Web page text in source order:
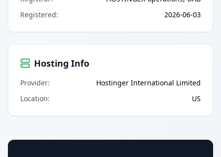
Registered: 2026-06-03
Hosting Info
Provider:
Hostinger International Limited
Location: US